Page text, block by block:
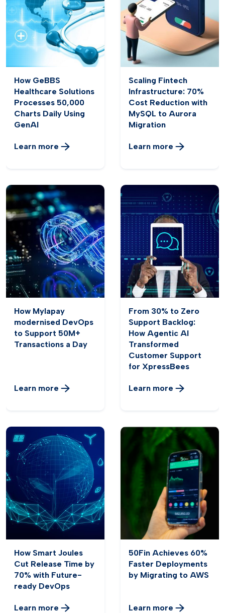
How GeBBS
Healthcare Solutions
Processes 50,000
Charts Daily Using
GenAI
Learn more
Scaling Fintech
Infrastructure: 70%
Cost Reduction with
MySQL to Aurora
Migration
Learn more
How Mylapay
modernised DevOps
to Support 50M+
Transactions a Day
Learn more
From 30% to Zero
Support Backlog:
How Agentic AI
Transformed
Customer Support
for XpressBees
Learn more
How Smart Joules
Cut Release Time by
70% with Future-
ready DevOps
Learn more
50Fin Achieves 60%
Faster Deployments
by Migrating to AWS
Learn more